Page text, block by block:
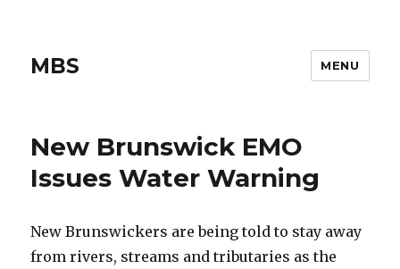
MBS MENU
New Brunswick EMO
Issues Water Warning
New Brunswickers are being told to stay away
from rivers, streams and tributaries as the